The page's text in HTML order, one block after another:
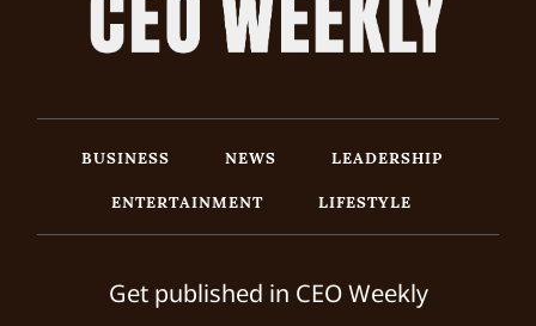
BUSINESS NEWS
LEADERSHIP
ENTERTAINMENT
LIFESTYLE
Get published in CEO Weekly